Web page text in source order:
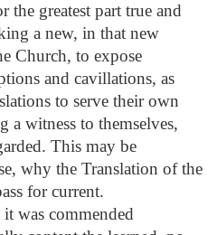
the greatest part true and
a new, in that new
Church, to expose
and cavillations, as
to serve their own
a witness to themselves,
This may be
why the Translation of the
for current.
was commended